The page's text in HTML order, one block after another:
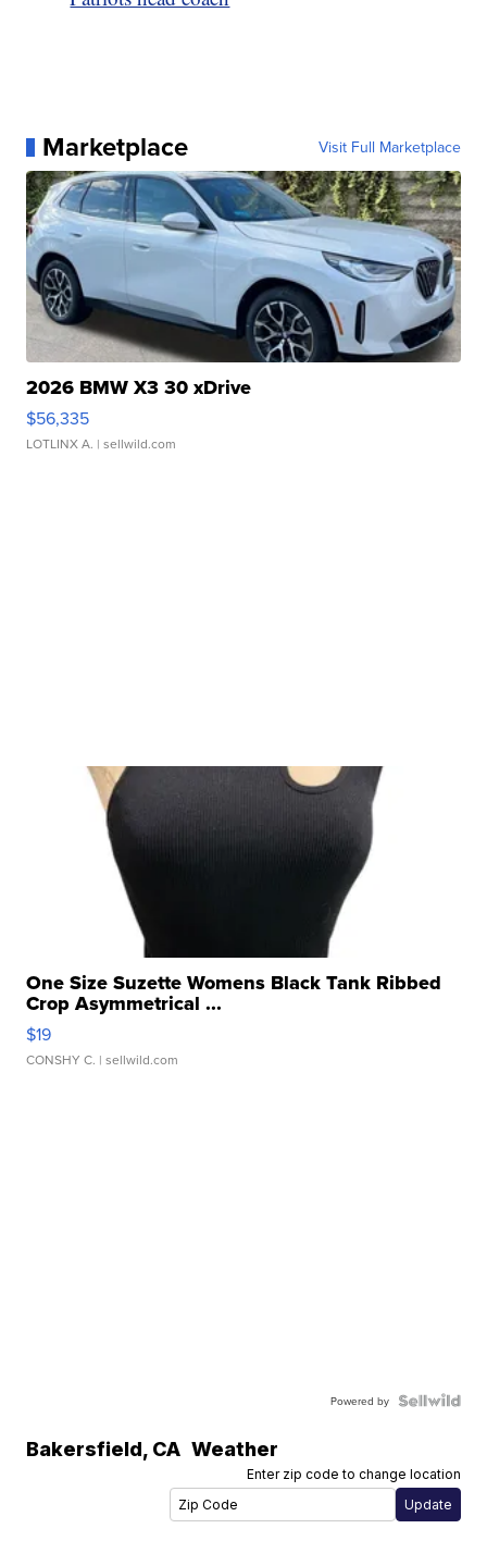
Marketplace Visit Full Marketplace
2026 BMW X3 30 xDrive
$56,335
LOTLINX A. | sellwild.com
One Size Suzette Womens Black Tank Ribbed
Crop Asymmetrical ...
$19
CONSHY C. | sellwild.com
Powered by
Bakersfield, CA Weather
Enter zip code to change location